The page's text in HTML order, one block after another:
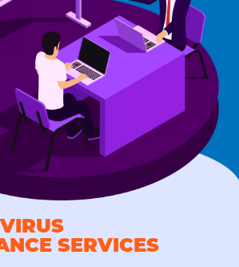
integrity and safety. With
support Perth, you can be sure to
up and running 24/7 without any
when you hire our website
you can sit back and relax
back.
VIRUS
SERVICES